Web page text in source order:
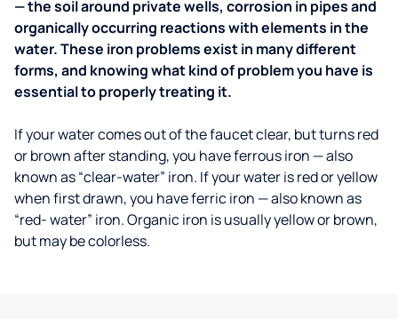
— the soil around private wells, corrosion in pipes and
organically occurring reactions with elements in the
water. These iron problems exist in many different
forms, and knowing what kind of problem you have is
essential to properly treating it.
If your water comes out of the faucet clear, but turns red
or brown after standing, you have ferrous iron — also
known as “clear-water” iron. If your water is red or yellow
when first drawn, you have ferric iron — also known as
“red- water” iron. Organic iron is usually yellow or brown,
but may be colorless.